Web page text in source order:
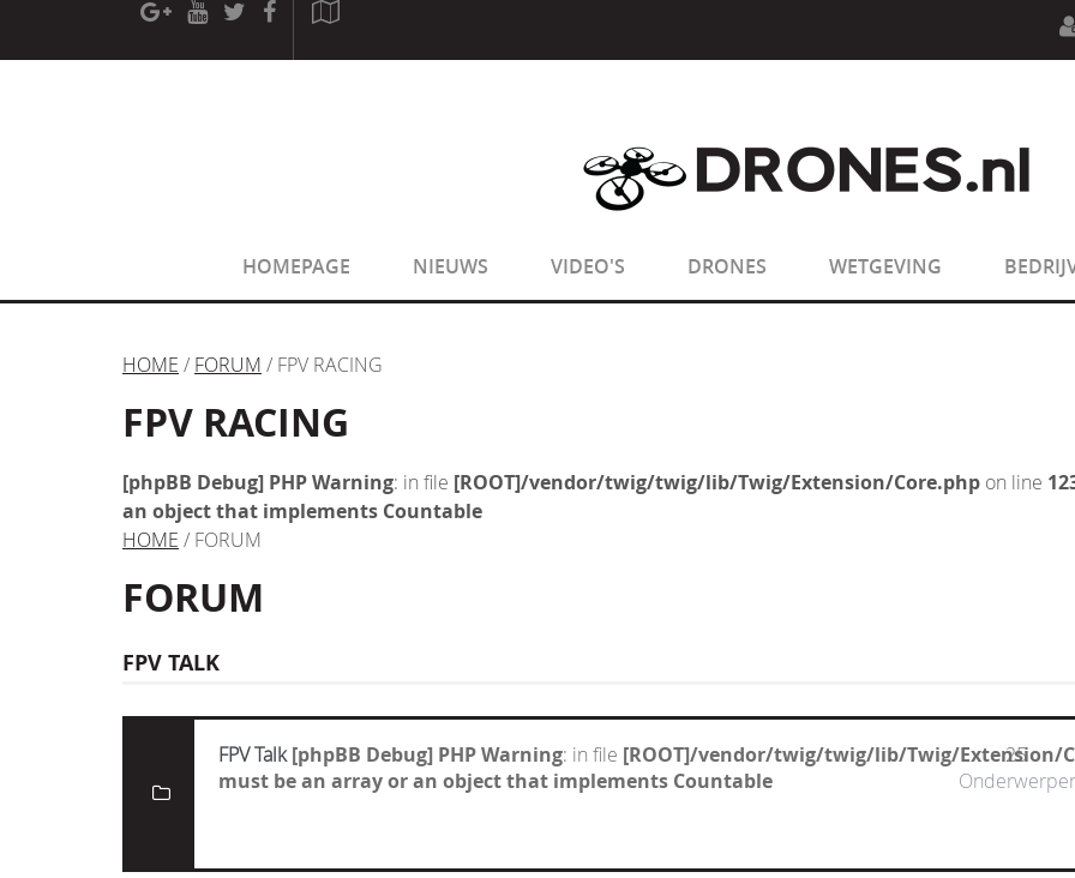
[phpBB Debug] PHP Warning: in file[ROOT]/phpbb/session.php
sizeof(): Parameter must be an array
sizeof(): Parameter must be an array
HOMEPAGE NIEUWS VIDEO'S DRONES WETGEVING
HOME / FORUM / FPV RACING
FPV RACING
[phpBB Debug] PHP Warning: in file [ROOT]/vendor/twig/twig/lib/Twig/Extension/Core.php on line
an object that implements Countable
HOME / FORUM
FORUM
FPV TALK
FPV Talk [phpBB Debug] PHP Warning: in file [ROOT]/vendor/twig/twig/lib/Twig/Extension/
must be an array or an object that implements Countable
25